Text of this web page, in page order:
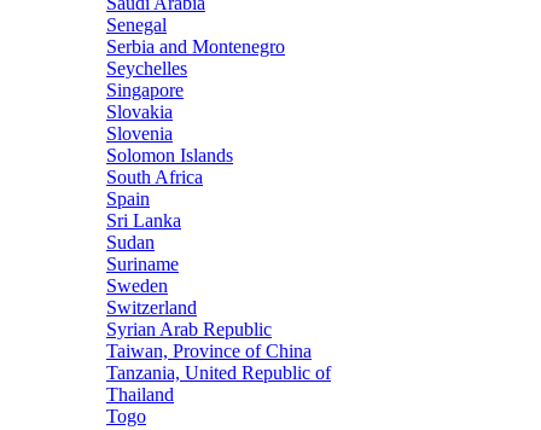
Senegal
Serbia and Montenegro
Seychelles
Singapore
Slovakia
Slovenia
Solomon Islands
South Africa
Spain
Sri Lanka
Sudan
Suriname
Sweden
Switzerland
Syrian Arab Republic
Taiwan, Province of China
Tanzania, United Republic of
Thailand
Togo